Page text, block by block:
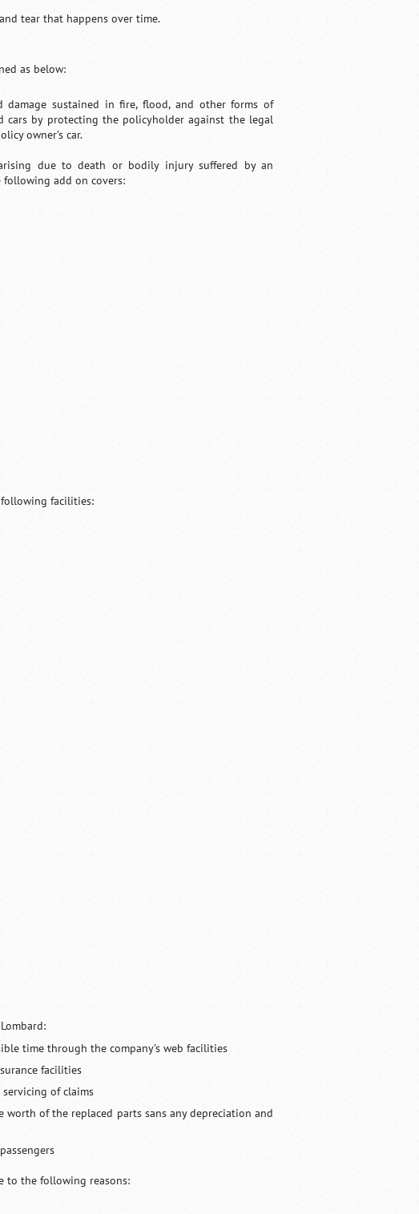
tear that happens over time.
as below:
damage sustained in fire, flood, and other forms of
cars by protecting the policyholder against the legal
owner’s car.
due to death or bodily injury suffered by an
following add on covers:
following facilities:
time through the company’s web facilities
facilities
of claims
of the replaced parts sans any depreciation and
to the following reasons: